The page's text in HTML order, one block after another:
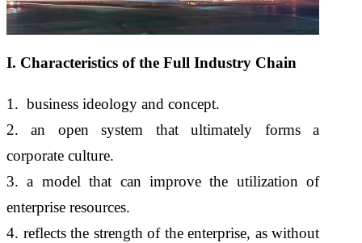
I. Characteristics of the Full Industry Chain
1. business ideology and concept.
2. an open system that ultimately forms a
corporate culture.
3. a model that can improve the utilization of
enterprise resources.
4. reflects the strength of the enterprise, as without